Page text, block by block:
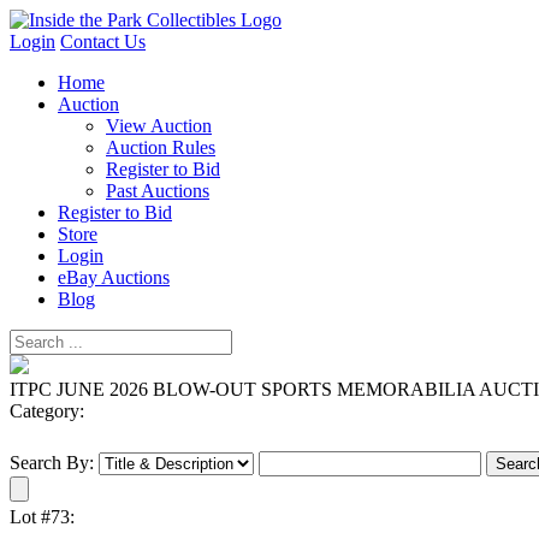
Login Contact Us
Home
Auction
View Auction
Auction Rules
Register to Bid
Past Auctions
Register to Bid
Store
Login
eBay Auctions
Blog
ITPC JUNE 2026 BLOW-OUT SPORTS MEMORABILIA
Category:
Search By:
Lot #73: